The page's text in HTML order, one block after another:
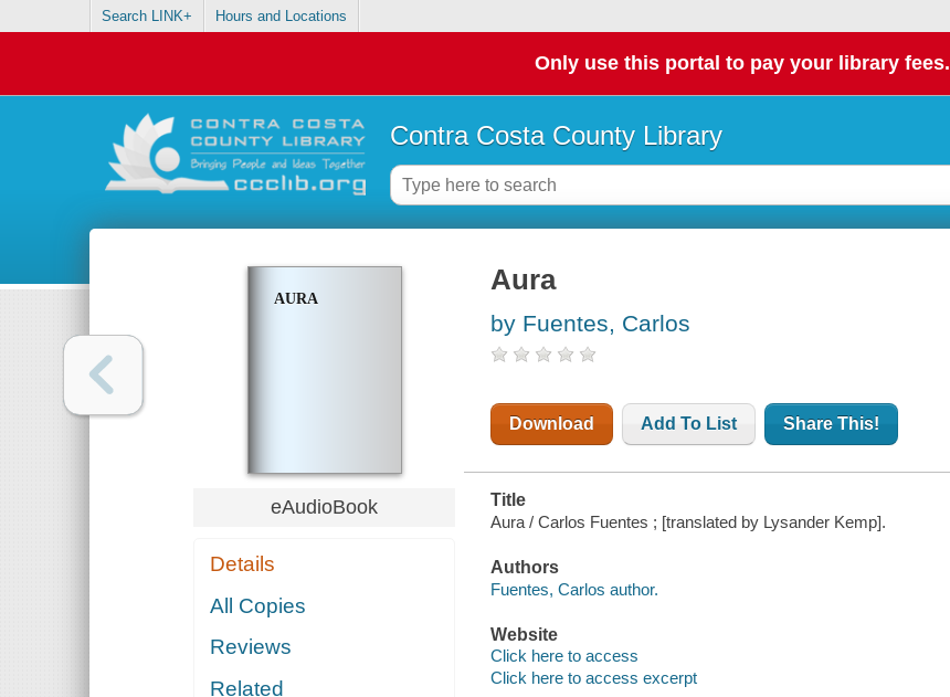
Search LINK+ Hours and Locations
Only use this portal to pay your library fees.
Contra Costa County Library
AURA
eAudioBook
Details
All Copies
Reviews
Related
Aura
by Fuentes, Carlos
Download Add To List Share This!
Title
Aura / Carlos Fuentes ; [translated by Lysander Kemp].
Authors
Fuentes, Carlos author.
Website
Click here to access
Click here to access excerpt